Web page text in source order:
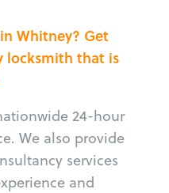
Whitney? Get
locksmith that is
24-hour
We also provide
services
and